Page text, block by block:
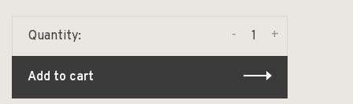
Quantity: +
-
Add to cart